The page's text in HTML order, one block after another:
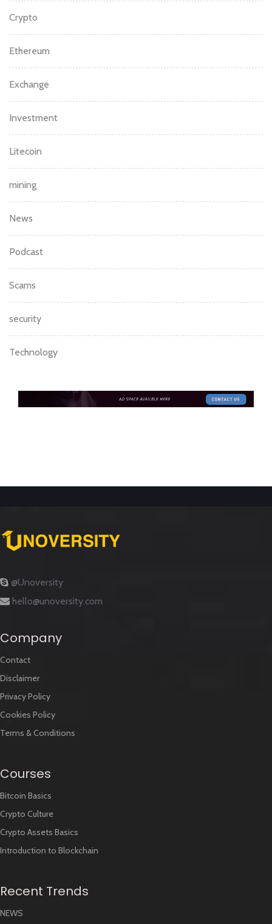
Crypto
Ethereum
Exchange
Investment
Litecoin
mining
News
Podcast
Scams
security
Technology
@Unoversity
hello@unoversity.com
Company
Contact
Disclaimer
Privacy Policy
Cookies Policy
Terms & Conditions
Courses
Bitcoin Basics
Crypto Culture
Crypto Assets Basics
Introduction to Blockchain
Recent Trends
NEWS